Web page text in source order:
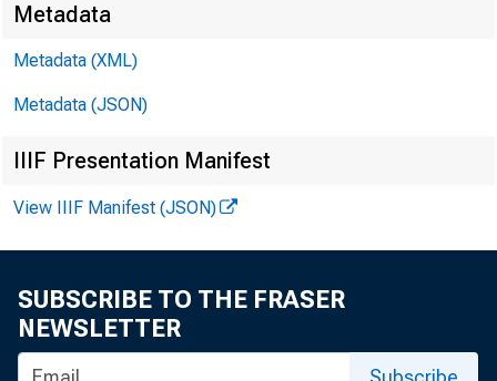
Leo M.
Metadata
Metadata (XML)
Metadata (JSON)
IIIF Presentation Manifest
View IIIF Manifest (JSON)
SUBSCRIBE TO THE FRASER
NEWSLETTER